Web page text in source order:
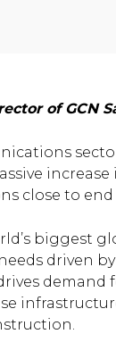
of GCN
close to end
biggest
driven
demand